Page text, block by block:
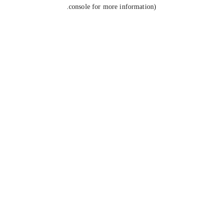
console for more information).